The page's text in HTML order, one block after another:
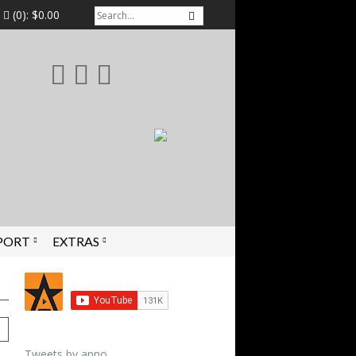
(0): $0.00
EXTRAS